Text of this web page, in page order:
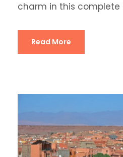
charm in this complete
Read More